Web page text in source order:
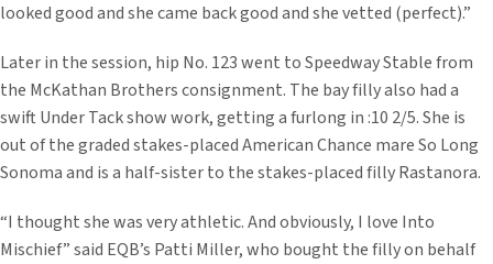
looked good and she came back good and she vetted (perfect).”
Later in the session, hip No. 123 went to Speedway Stable from
the McKathan Brothers consignment. The bay filly also had a
swift Under Tack show work, getting a furlong in :10 2/5. She is
out of the graded stakes-placed American Chance mare So Long
Sonoma and is a half-sister to the stakes-placed filly Rastanora.
“I thought she was very athletic. And obviously, I love Into
Mischief” said EQB’s Patti Miller, who bought the filly on behalf